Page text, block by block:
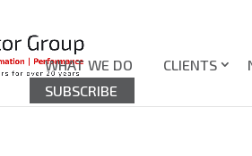
WHAT WE DO CLIENTS
SUBSCRIBE